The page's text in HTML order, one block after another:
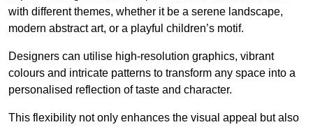
with different themes, whether it be a serene landscape,
modern abstract art, or a playful children’s motif.
Designers can utilise high-resolution graphics, vibrant
colours and intricate patterns to transform any space into a
personalised reflection of taste and character.
This flexibility not only enhances the visual appeal but also